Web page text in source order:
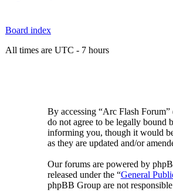
Board index
All times are UTC - 7 hours
By accessing “Arc Flash
do not agree to be legally bound
informing you, though it would
as they are updated and/or
Our forums are powered by
released under the “General
phpBB Group are not